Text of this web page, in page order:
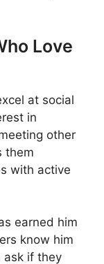
Love
at social
in
other
them
with active
earned him
know him
ask if they